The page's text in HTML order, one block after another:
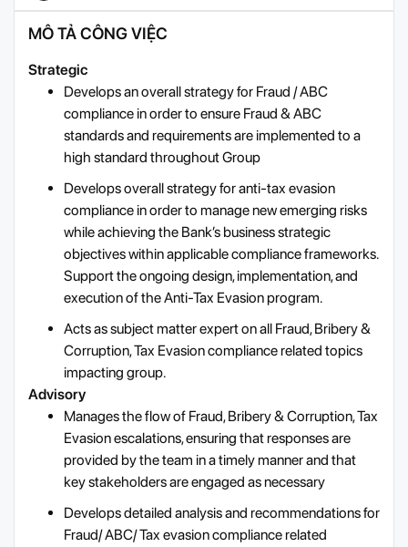
MÔ TẢ CÔNG VIỆC
Strategic
Develops an overall strategy for Fraud / ABC
compliance in order to ensure Fraud & ABC
standards and requirements are implemented to a
high standard throughout Group
Develops overall strategy for anti-tax evasion
compliance in order to manage new emerging risks
while achieving the Bank’s business strategic
objectives within applicable compliance frameworks.
Support the ongoing design, implementation, and
execution of the Anti-Tax Evasion program.
Acts as subject matter expert on all Fraud, Bribery &
Corruption, Tax Evasion compliance related topics
impacting group.
Advisory
Manages the flow of Fraud, Bribery & Corruption, Tax
Evasion escalations, ensuring that responses are
provided by the team in a timely manner and that
key stakeholders are engaged as necessary
Develops detailed analysis and recommendations for
Fraud/ ABC/ Tax evasion compliance related